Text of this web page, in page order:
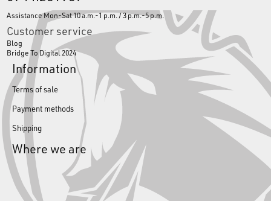
Assistance Mon-Sat 10 a.m.-1 p.m. / 3 p.m.-5 p.m.
Customer service
Blog
Bridge To Digital 2024
Information
Terms of sale
Payment methods
Shipping
Where we are